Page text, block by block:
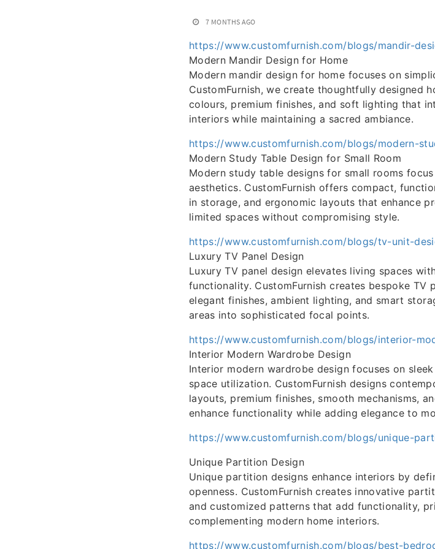
7 MONTHS AGO
https://www.customfurnish.com/blogs/mandir-
Modern Mandir Design for Home
Modern mandir design for home focuses on
CustomFurnish, we create thoughtfully designed
colours, premium finishes, and soft lighting that
interiors while maintaining a sacred ambiance.
https://www.customfurnish.com/blogs/modern-
Modern Study Table Design for Small Room
Modern study table designs for small rooms
aesthetics. CustomFurnish offers compact,
in storage, and ergonomic layouts that enhance
limited spaces without compromising style.
https://www.customfurnish.com/blogs/tv-unit-
Luxury TV Panel Design
Luxury TV panel design elevates living spaces
functionality. CustomFurnish creates bespoke TV
elegant finishes, ambient lighting, and smart
areas into sophisticated focal points.
https://www.customfurnish.com/blogs/interior-
Interior Modern Wardrobe Design
Interior modern wardrobe design focuses on
space utilization. CustomFurnish designs
layouts, premium finishes, smooth mechanisms,
enhance functionality while adding elegance to
https://www.customfurnish.com/blogs/unique-
Unique Partition Design
Unique partition designs enhance interiors by
openness. CustomFurnish creates innovative
and customized patterns that add functionality,
complementing modern home interiors.
https://www.customfurnish.com/blogs/best-